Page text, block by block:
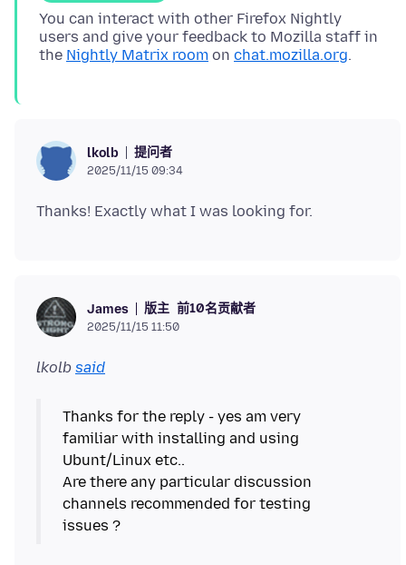
You can interact with other Firefox Nightly
users and give your feedback to Mozilla staff in
the Nightly Matrix room on chat.mozilla.org
lkolb 提问者
2025/11/15 09:34
James 版主 前10名贡献者
2025/11/15 11:50
lkolb said
Thanks for the reply - yes am very
familiar with installing and using
Ubunt/Linux etc..
Are there any particular discussion
channels recommended for testing